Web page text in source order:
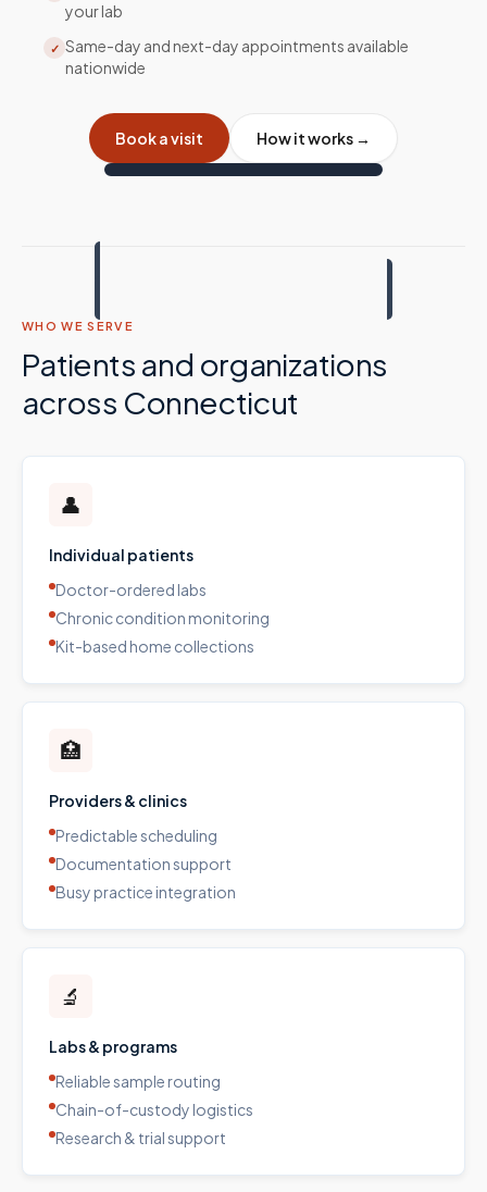
your lab
✓ Same-day and next-day appointments available
nationwide
Book a visit How it works →
WHO WE SERVE
Patients and organizations
across Connecticut
👤
Individual patients
Doctor-ordered labs
Chronic condition monitoring
Kit-based home collections
🏥
Providers & clinics
Predictable scheduling
Documentation support
Busy practice integration
🔬
Labs & programs
Reliable sample routing
Chain-of-custody logistics
Research & trial support